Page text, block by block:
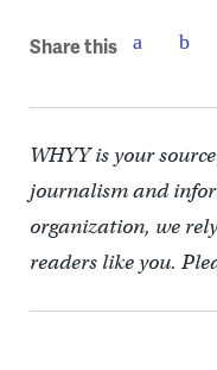
Share this
WHYY is your
journalism and
organization, we
readers like you.